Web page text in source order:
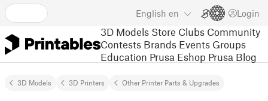
English en Login
3D Models Store Clubs Community
Contests Brands Events Groups
Education Prusa Eshop Prusa Blog
3D Models 3D Printers Other Printer Parts & Upgrades